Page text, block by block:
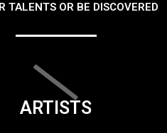
TALENTS OR BE DISCOVERED
ARTISTS